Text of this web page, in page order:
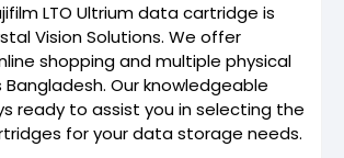
LTO Ultrium data cartridge is
Vision Solutions. We offer
shopping and multiple physical
Our knowledgeable
ready to assist you in selecting the
for your data storage needs.